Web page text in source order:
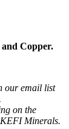
Copper.
our email list
on the
Minerals.